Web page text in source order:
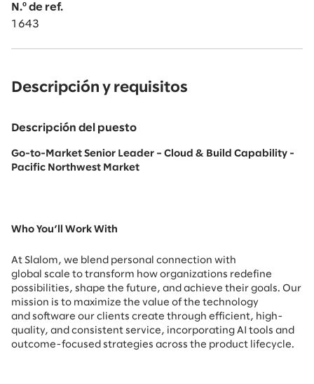
N.º de ref.
1643
Descripción y requisitos
Descripción del puesto
Go-to-Market Senior Leader – Cloud & Build Capability -
Pacific Northwest Market
Who You’ll Work With
At Slalom, we blend personal connection with
global scale to transform how organizations redefine
possibilities, shape the future, and achieve their goals. Our
mission is to maximize the value of the technology
and software our clients create through efficient, high-
quality, and consistent service, incorporating AI tools and
outcome-focused strategies across the product lifecycle.